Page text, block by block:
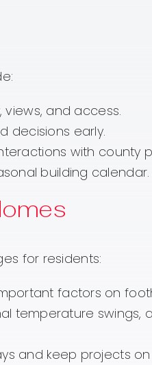
and access.
decisions early.
with county
building calendar.
for residents:
factors on
temperature swings,
and keep projects